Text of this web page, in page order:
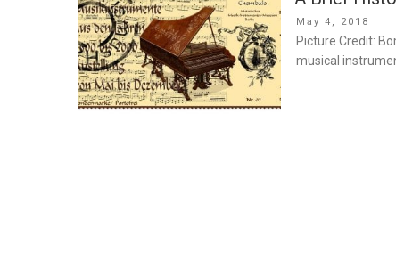
Posted
on
May 4, 2018
Picture Credit:
musical